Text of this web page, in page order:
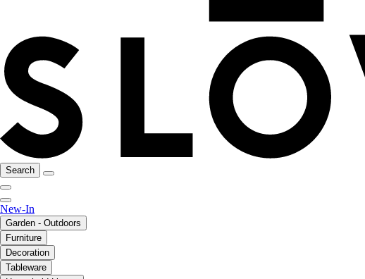
Search
New-In
Garden - Outdoors
Furniture
Decoration
Tableware